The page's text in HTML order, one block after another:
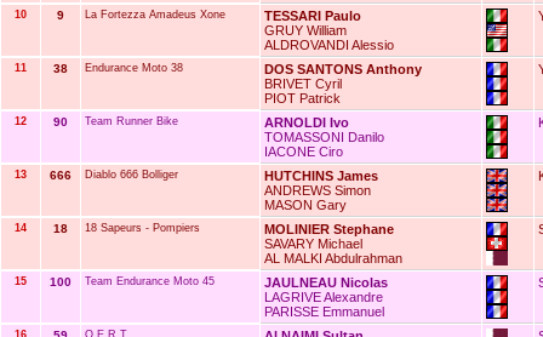
10 9 La Fortezza Amadeus Xone
TESSARI Paulo
GRUY William
ALDROVANDI Alessio
11 38 Endurance Moto 38
DOS SANTONS Anthony
BRIVET Cyril
PIOT Patrick
12 90 Team Runner Bike
ARNOLDI Ivo
TOMASSONI Danilo
IACONE Ciro
13 666 Diablo 666 Bolliger
HUTCHINS James
ANDREWS Simon
MASON Gary
14 18 18 Sapeurs - Pompiers
MOLINIER Stephane
SAVARY Michael
AL MALKI Abdulrahman
15 100 Team Endurance Moto 45
JAULNEAU Nicolas
LAGRIVE Alexandre
PARISSE Emmanuel
16 Q.E.R.T.